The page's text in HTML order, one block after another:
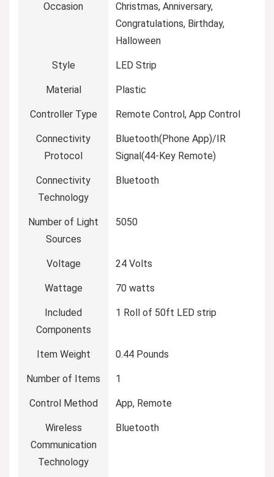
Occasion
‎Christmas, Anniversary,
Congratulations, Birthday,
Halloween
Style ‎LED Strip
Material ‎Plastic
Controller Type ‎Remote Control, App Control
Connectivity
Protocol
‎Bluetooth(Phone App)/IR
Signal(44-Key Remote)
Connectivity
Technology
‎Bluetooth
Number of Light
Sources
‎5050
Voltage ‎24 Volts
Wattage ‎70 watts
Included
Components
‎1 Roll of 50ft LED strip
Item Weight ‎0.44 Pounds
Number of Items ‎1
Control Method ‎App, Remote
Wireless
Communication
Technology
‎Bluetooth